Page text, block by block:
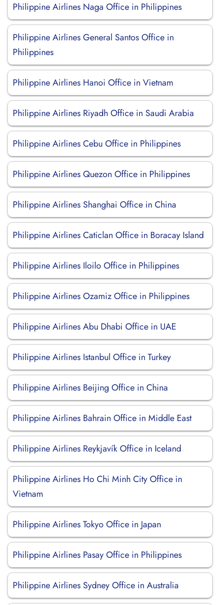
Philippine Airlines Naga Office in Philippines
Philippine Airlines General Santos Office in
Philippines
Philippine Airlines Hanoi Office in Vietnam
Philippine Airlines Riyadh Office in Saudi Arabia
Philippine Airlines Cebu Office in Philippines
Philippine Airlines Quezon Office in Philippines
Philippine Airlines Shanghai Office in China
Philippine Airlines Caticlan Office in Boracay Island
Philippine Airlines Iloilo Office in Philippines
Philippine Airlines Ozamiz Office in Philippines
Philippine Airlines Abu Dhabi Office in UAE
Philippine Airlines Istanbul Office in Turkey
Philippine Airlines Beijing Office in China
Philippine Airlines Bahrain Office in Middle East
Philippine Airlines Reykjavík Office in Iceland
Philippine Airlines Ho Chi Minh City Office in
Vietnam
Philippine Airlines Tokyo Office in Japan
Philippine Airlines Pasay Office in Philippines
Philippine Airlines Sydney Office in Australia